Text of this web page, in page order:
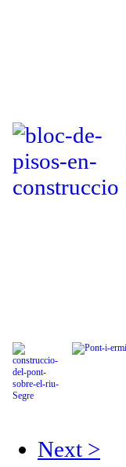
Next >